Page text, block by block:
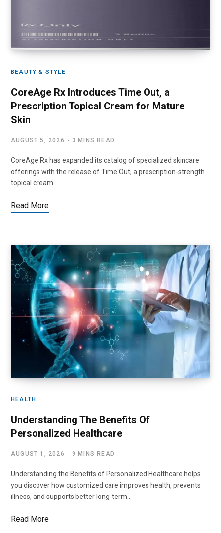
BEAUTY & STYLE
CoreAge Rx Introduces Time Out, a
Prescription Topical Cream for Mature
Skin
AUGUST 5, 2026 3 MINS READ
CoreAge Rx has expanded its catalog of specialized skincare
offerings with the release of Time Out, a prescription-strength
topical cream…
Read More
HEALTH
Understanding The Benefits Of
Personalized Healthcare
AUGUST 1, 2026 9 MINS READ
Understanding the Benefits of Personalized Healthcare helps
you discover how customized care improves health, prevents
illness, and supports better long-term…
Read More